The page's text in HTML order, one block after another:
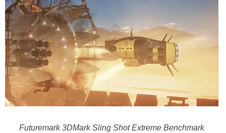
Futuremark 3DMark Sling Shot Extreme Benchmark